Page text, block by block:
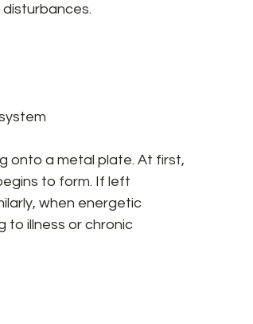
onto a metal plate. At first,
to form. If left
when energetic
to illness or chronic